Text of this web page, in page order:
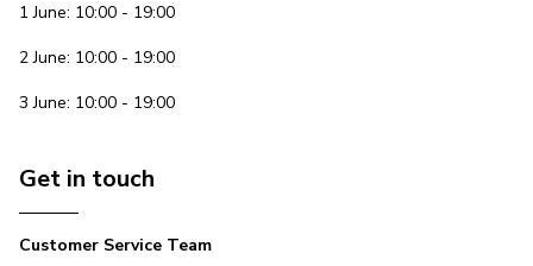
1 June: 10:00 - 19:00
2 June: 10:00 - 19:00
3 June: 10:00 - 19:00
Get in touch
Customer Service Team